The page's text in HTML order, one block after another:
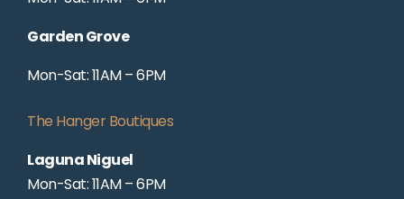
Garden Grove
Mon-Sat: 11AM – 6PM
The Hanger Boutiques
Laguna Niguel
Mon-Sat: 11AM – 6PM